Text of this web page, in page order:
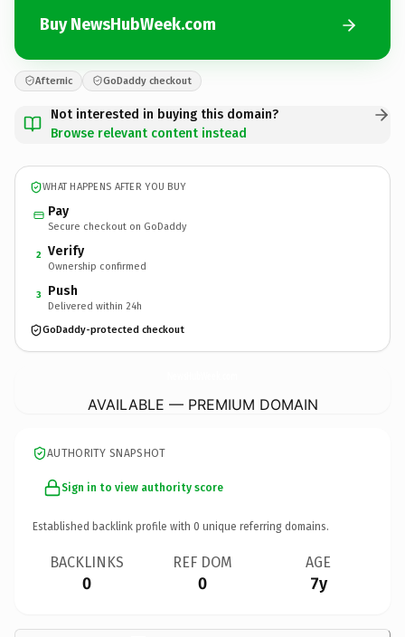
Buy NewsHubWeek.com
Afternic GoDaddy checkout
Not interested in buying this domain?
Browse relevant content instead
WHAT HAPPENS AFTER YOU BUY
Pay
Secure checkout on GoDaddy
2 Verify
Ownership confirmed
3 Push
Delivered within 24h
GoDaddy-protected checkout
AVAILABLE — PREMIUM DOMAIN
AUTHORITY SNAPSHOT
Sign in to view authority score
Established backlink profile with 0 unique referring domains.
BACKLINKS
0
REF DOM
0
AGE
7y